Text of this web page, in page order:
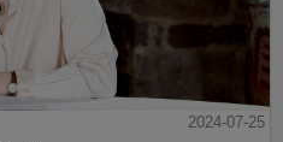
2024-07-25